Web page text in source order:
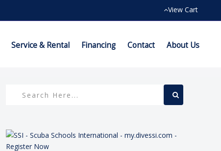
View Cart
Service & Rental Financing Contact About Us